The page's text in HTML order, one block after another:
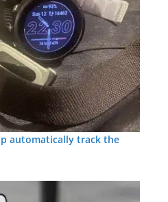
automatically track the